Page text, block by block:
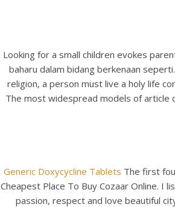
Looking for a small children evokes
baharu dalam bidang berkenaan
religion, a person must live a holy life
The most widespread models of article
Generic Doxycycline Tablets The first
Cheapest Place To Buy Cozaar Online.
passion, respect and love beautiful